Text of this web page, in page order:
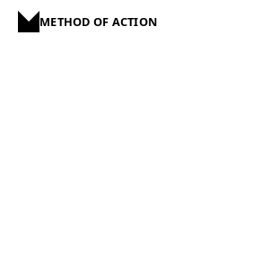
METHOD OF ACTION